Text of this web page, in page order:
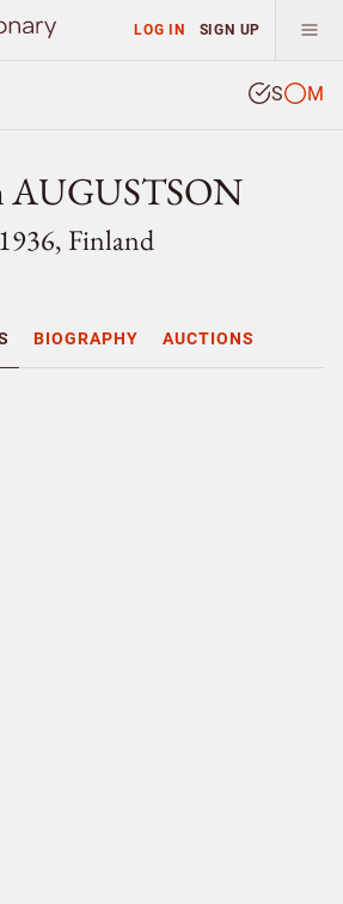
LOG IN SIGN UP
S M
AUGUSTSON
1936, Finland
BIOGRAPHY AUCTIONS